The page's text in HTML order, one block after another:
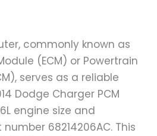
commonly known as
(ECM) or Powertrain
serves as a reliable
Dodge Charger PCM
engine size and
68214206AC. This